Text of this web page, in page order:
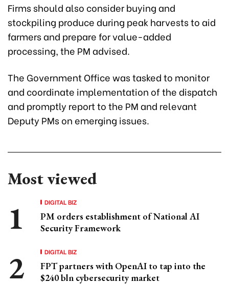
Firms should also consider buying and
stockpiling produce during peak harvests to aid
farmers and prepare for value-added
processing, the PM advised.
The Government Office was tasked to monitor
and coordinate implementation of the dispatch
and promptly report to the PM and relevant
Deputy PMs on emerging issues.
Most viewed
DIGITAL BIZ
PM orders establishment of National AI
Security Framework
DIGITAL BIZ
FPT partners with OpenAI to tap into the
$240 bln cybersecurity market